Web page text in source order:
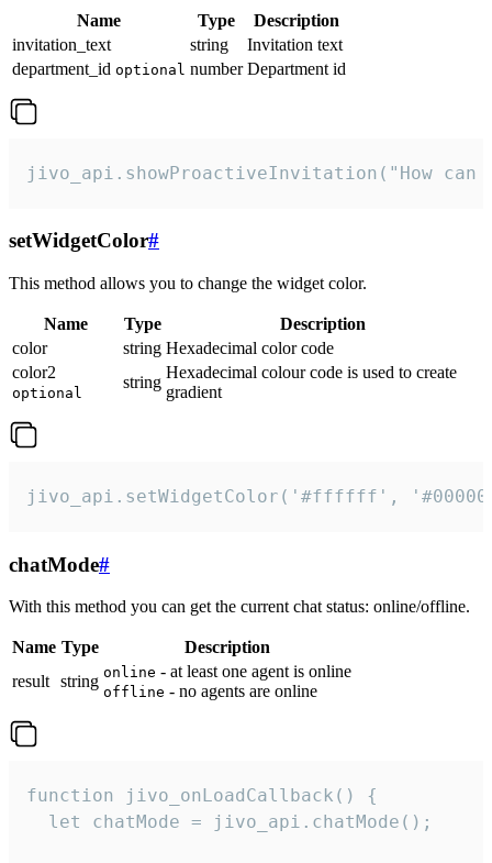
Name Type
Description
invitation_text
string
Invitation text
department_id optional number Department id
jivo_api.showProactiveInvitation("How
setWidgetColor#
This method allows you to change the widget color.
Name Type
Description
color
string Hexadecimal color code
color2
optional
string
Hexadecimal colour code is used to create
gradient
jivo_api.setWidgetColor('#ffffff',
chatMode#
With this method you can get the current chat status: online/offline.
Name Type
Description
result string online - at least one agent is online
offline - no agents are online
function jivo_onLoadCallback() {
  let chatMode = jivo_api.chatMode();